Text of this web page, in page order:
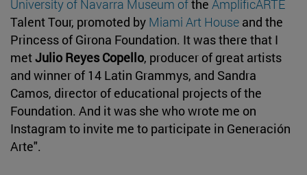
University of Navarra Museum ofthe AmplificARTE
Talent Tour, promoted by Miami Art House and the
Princess of Girona Foundation. It was there that I
metJulio Reyes Copello, producer of great artists
and winner of 14 Latin Grammys, and Sandra
Camos, director of educational projects of the
Foundation. And it was she who wrote me on
Instagram to invite me to participate in Generación
Arte".